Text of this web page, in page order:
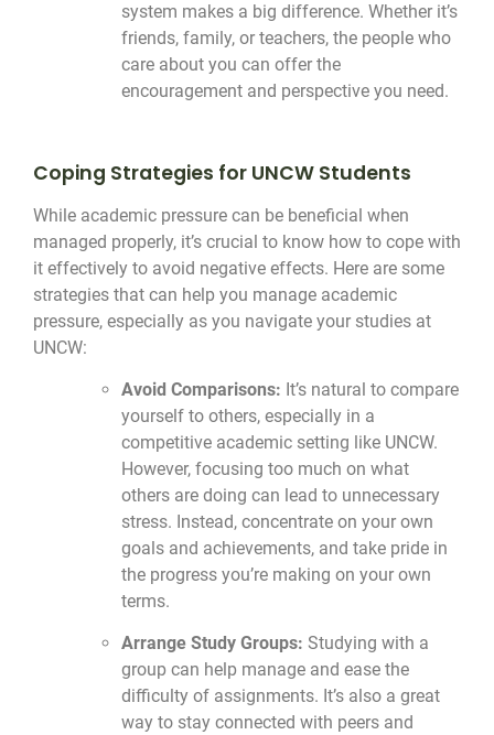
system makes a big difference. Whether it’s
friends, family, or teachers, the people who
care about you can offer the
encouragement and perspective you need.
Coping Strategies for UNCW Students
While academic pressure can be beneficial when
managed properly, it’s crucial to know how to cope with
it effectively to avoid negative effects. Here are some
strategies that can help you manage academic
pressure, especially as you navigate your studies at
UNCW:
Avoid Comparisons: It’s natural to compare
yourself to others, especially in a
competitive academic setting like UNCW.
However, focusing too much on what
others are doing can lead to unnecessary
stress. Instead, concentrate on your own
goals and achievements, and take pride in
the progress you’re making on your own
terms.
Arrange Study Groups: Studying with a
group can help manage and ease the
difficulty of assignments. It’s also a great
way to stay connected with peers and